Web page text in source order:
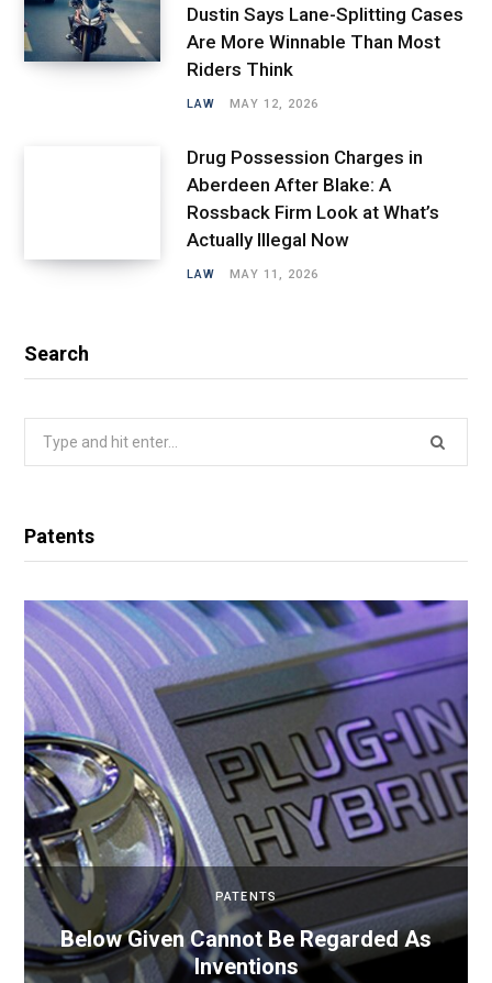
Dustin Says Lane-Splitting Cases
Are More Winnable Than Most
Riders Think
LAW MAY 12, 2026
Drug Possession Charges in
Aberdeen After Blake: A
Rossback Firm Look at What’s
Actually Illegal Now
LAW MAY 11, 2026
Search
Search
Patents
PATENTS
Below Given Cannot Be Regarded As
Inventions